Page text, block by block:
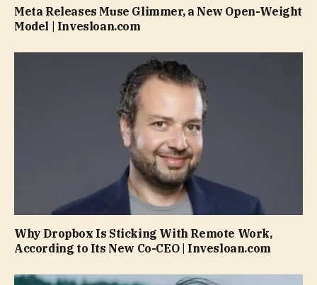
Meta Releases Muse Glimmer, a New Open-Weight
Model | Invesloan.com
Why Dropbox Is Sticking With Remote Work,
According to Its New Co-CEO | Invesloan.com